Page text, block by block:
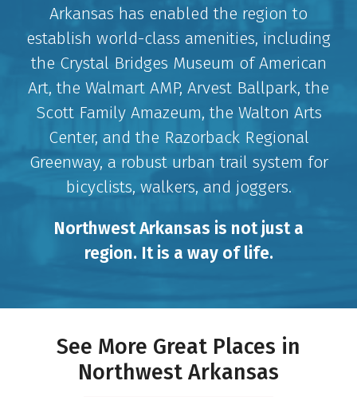
Arkansas has enabled the region to
establish world-class amenities, including
the Crystal Bridges Museum of American
Art, the Walmart AMP, Arvest Ballpark, the
Scott Family Amazeum, the Walton Arts
Center, and the Razorback Regional
Greenway, a robust urban trail system for
bicyclists, walkers, and joggers.
Northwest Arkansas is not just a
region. It is a way of life.
See More Great Places in
Northwest Arkansas